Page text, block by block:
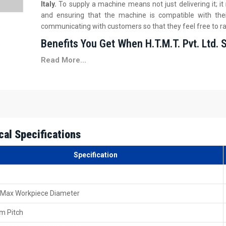
Italy.To supply a machine means not just delivering it;
and ensuring that the machine is compatible with
communicating with customers so that they feel free to
Benefits You Get When H.T.M.T. Pvt. Ltd.
We assist you in deciding on the proper configuration,
Local Guidance You Can Trust 60 Ton
Italy
H.T.M.T. Pvt. Ltd.'s dealership network is a big part of the
. It is quite
towards the local dealers, as they are pretty familiar with
Our dealers help customers to compare different
model that matches their needs. They also help by
motor.
Read More...
Specifications
Specification
Workpiece Diameter
Pitch